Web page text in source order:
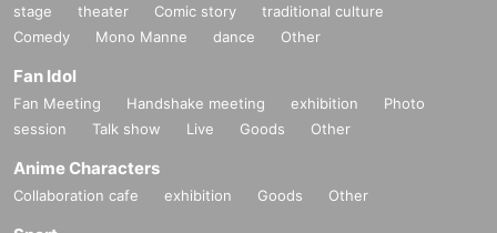
stage theater Comic story
traditional culture
Comedy
Mono Manne dance Other
Fan Idol
Fan Meeting Handshake meeting exhibition
Photo
session
Talk show Live Goods Other
Anime Characters
Collaboration cafe exhibition Goods Other